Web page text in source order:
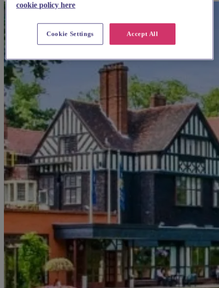
cookie policy here
Accept All
Cookie Settings